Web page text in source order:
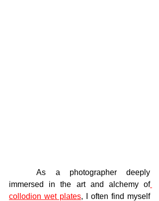
	As a photographer deeply
immersed in the art and alchemy of
collodion wet plates, I often find myself